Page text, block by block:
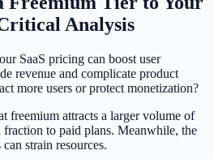
Analysis
SaaS pricing can boost user
revenue and complicate product
more users or protect monetization?
freemium attracts a larger volume of
to paid plans. Meanwhile, the
strain resources.